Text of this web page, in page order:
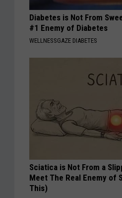
Diabetes is Not From
#1 Enemy of Diabetes
WELLNESSGAZE DIABETES
Sciatica is Not From a
Meet The Real Enemy of
This)